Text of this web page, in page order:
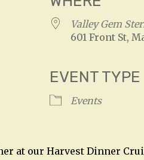
Valley Gem
601 Front St,
EVENT TYPE
Events
at our Harvest Dinner